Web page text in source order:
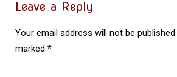
Leave a Reply
Your email address will not be published.
marked *